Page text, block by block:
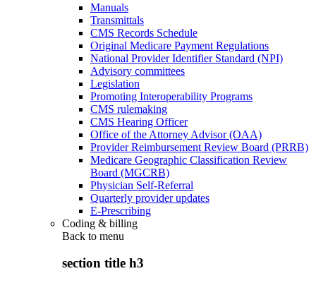
Manuals
Transmittals
CMS Records Schedule
Original Medicare Payment Regulations
National Provider Identifier Standard (NPI)
Advisory committees
Legislation
Promoting Interoperability Programs
CMS rulemaking
CMS Hearing Officer
Office of the Attorney Advisor (OAA)
Provider Reimbursement Review Board (PRRB)
Medicare Geographic Classification Review
Board (MGCRB)
Physician Self-Referral
Quarterly provider updates
E-Prescribing
Coding & billing
Back to menu
section title h3